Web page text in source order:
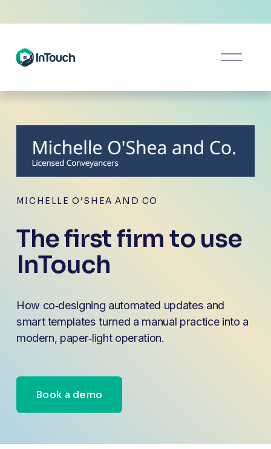
O
p
n
n
MICHELLE O’SHEA AND CO
The first firm to use
InTouch
How co‑designing automated updates and
smart templates turned a manual practice into a
modern, paper‑light operation.
Book a demo